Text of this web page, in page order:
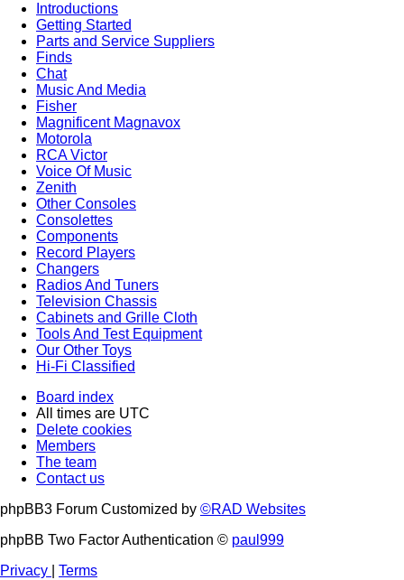
Introductions
Getting Started
Parts and Service Suppliers
Finds
Chat
Music And Media
Fisher
Magnificent Magnavox
Motorola
RCA Victor
Voice Of Music
Zenith
Other Consoles
Consolettes
Components
Record Players
Changers
Radios And Tuners
Television Chassis
Cabinets and Grille Cloth
Tools And Test Equipment
Our Other Toys
Hi-Fi Classified
Board index
All times are UTC
Delete cookies
Members
The team
Contact us
phpBB3 Forum Customized by ©RAD Websites
phpBB Two Factor Authentication © paul999
Privacy
Terms